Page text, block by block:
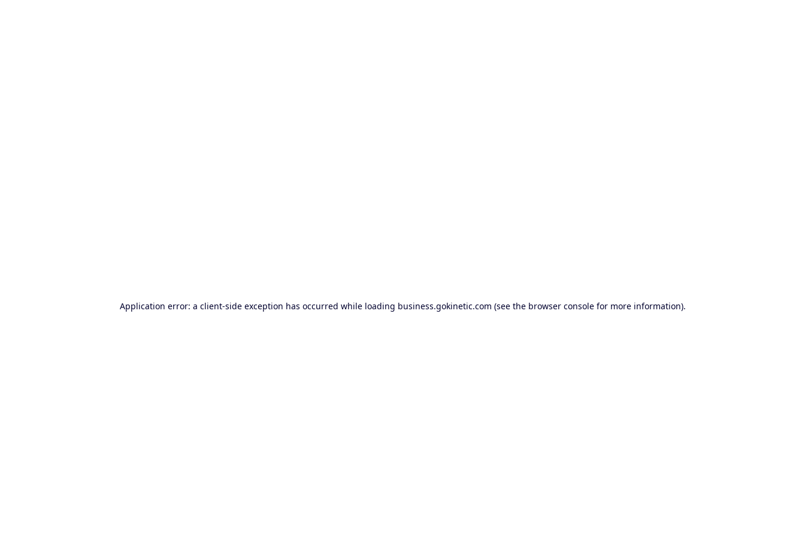
Application error: a client-side exception has occurred while loading business.gokinetic.com (see the browser consolefor more information).